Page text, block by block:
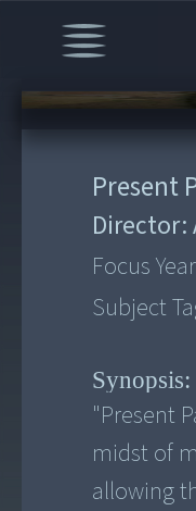
00:00 22:00
Present
Director:
Focus
Subject
Synopsis:
"Present
midst of
allowing